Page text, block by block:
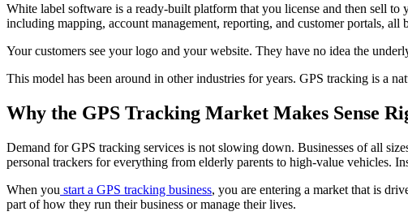
White label software is a ready-built platform that you license and then sell
including mapping, account management, reporting, and customer portals, all
Your customers see your logo and your website. They have no idea the
This model has been around in other industries for years. GPS tracking is a
Why the GPS Tracking Market Makes Sense
Demand for GPS tracking services is not slowing down. Businesses of all
personal trackers for everything from elderly parents to high-value vehicles.
When you start a GPS tracking business, you are entering a market that is
part of how they run their business or manage their lives.